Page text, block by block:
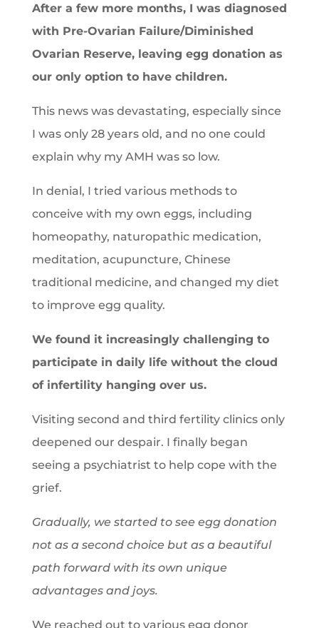
After a few more months, I was diagnosed
with Pre-Ovarian Failure/Diminished
Ovarian Reserve, leaving egg donation as
our only option to have children.
This news was devastating, especially since
I was only 28 years old, and no one could
explain why my AMH was so low.
In denial, I tried various methods to
conceive with my own eggs, including
homeopathy, naturopathic medication,
meditation, acupuncture, Chinese
traditional medicine, and changed my diet
to improve egg quality.
We found it increasingly challenging to
participate in daily life without the cloud
of infertility hanging over us.
Visiting second and third fertility clinics only
deepened our despair. I finally began
seeing a psychiatrist to help cope with the
grief.
Gradually, we started to see egg donation
not as a second choice but as a beautiful
path forward with its own unique
advantages and joys.
We reached out to various egg donor